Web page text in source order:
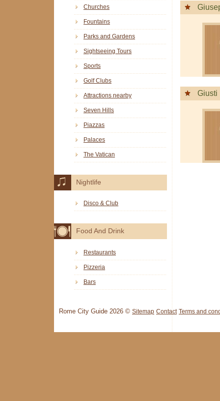
Giusti
Churches
Fountains
Parks and Gardens
Sightseeing Tours
Sports
Golf Clubs
Attractions nearby
Seven Hills
Piazzas
Palaces
The Vatican
Nightlife
Disco & Club
Food And Drink
Restaurants
Pizzeria
Bars
Rome City Guide 2026 © Sitemap Contact Terms and